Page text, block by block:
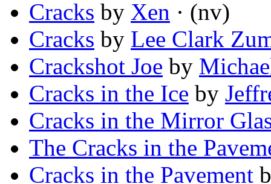
Cracks by Xen · (nv)
Cracks by Lee Clark
Crackshot Joe by
Cracks in the Ice by
Cracks in the Mirror
The Cracks in the
Cracks in the Pavement